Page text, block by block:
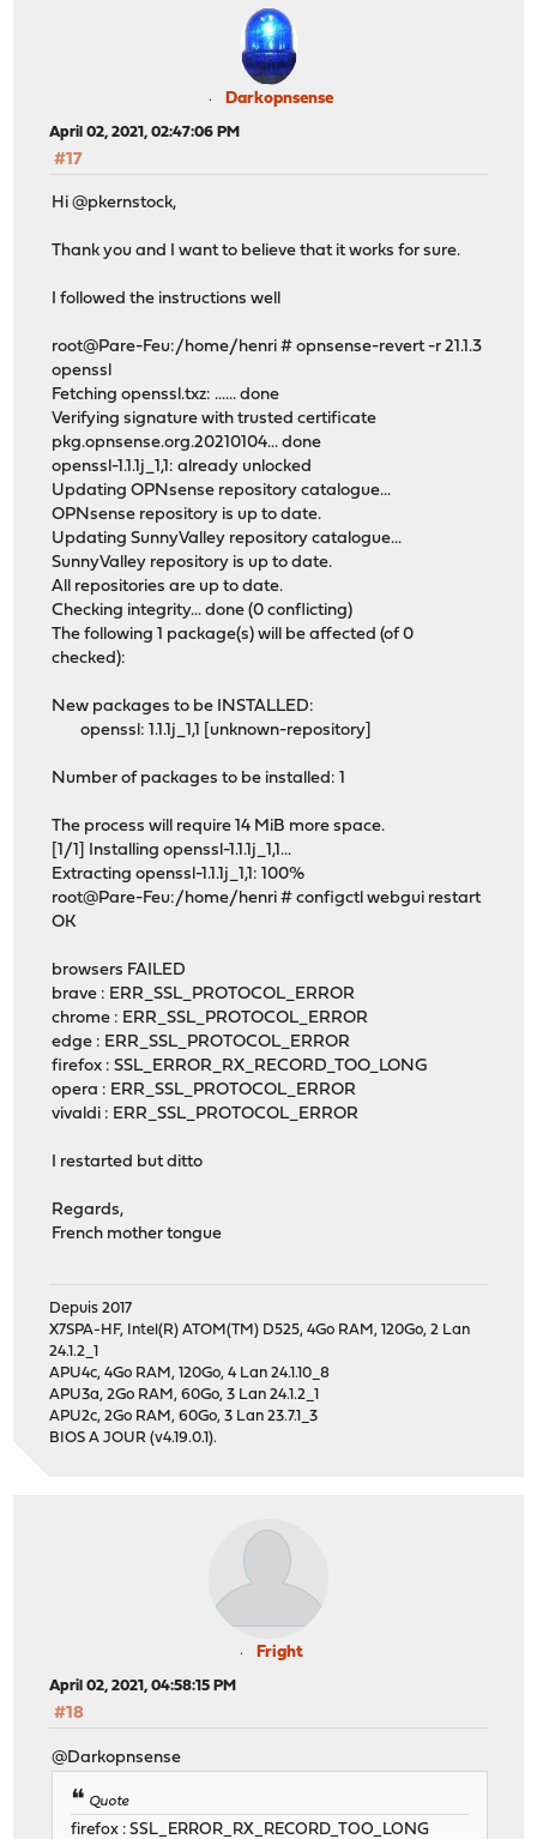
Darkopnsense
April 02, 2021, 02:47:06 PM
#17
Hi @pkernstock,
Thank you and I want to believe that it works for sure.
I followed the instructions well
root@Pare-Feu:/home/henri # opnsense-revert -r 21.1.3
openssl
Fetching openssl.txz: ...... done
Verifying signature with trusted certificate
pkg.opnsense.org.20210104... done
openssl-1.1.1j_1,1: already unlocked
Updating OPNsense repository catalogue...
OPNsense repository is up to date.
Updating SunnyValley repository catalogue...
SunnyValley repository is up to date.
All repositories are up to date.
Checking integrity... done (0 conflicting)
The following 1 package(s) will be affected (of 0
checked):
New packages to be INSTALLED:
openssl: 1.1.1j_1,1 [unknown-repository]
Number of packages to be installed: 1
The process will require 14 MiB more space.
[1/1] Installing openssl-1.1.1j_1,1...
Extracting openssl-1.1.1j_1,1: 100%
root@Pare-Feu:/home/henri # configctl webgui restart
OK
browsers FAILED
brave : ERR_SSL_PROTOCOL_ERROR
chrome : ERR_SSL_PROTOCOL_ERROR
edge : ERR_SSL_PROTOCOL_ERROR
firefox : SSL_ERROR_RX_RECORD_TOO_LONG
opera : ERR_SSL_PROTOCOL_ERROR
vivaldi : ERR_SSL_PROTOCOL_ERROR
I restarted but ditto
Regards,
French mother tongue
Depuis 2017
X7SPA-HF, Intel(R) ATOM(TM) D525, 4Go RAM, 120Go, 2 Lan
24.1.2_1
APU4c, 4Go RAM, 120Go, 4 Lan 24.1.10_8
APU3a, 2Go RAM, 60Go, 3 Lan 24.1.2_1
APU2c, 2Go RAM, 60Go, 3 Lan 23.7.1_3
BIOS A JOUR (v4.19.0.1).
Fright
April 02, 2021, 04:58:15 PM
#18
@Darkopnsense
Quote
firefox : SSL_ERROR_RX_RECORD_TOO_LONG